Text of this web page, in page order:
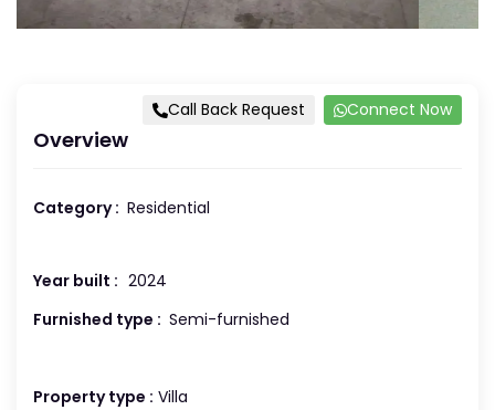
Call Back Request Connect Now
Overview
Category : Residential
Year built : 2024
Furnished type : Semi-furnished
Property type : Villa